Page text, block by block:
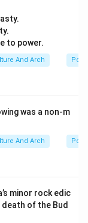
to power.
And Arch
was a non-m
And Arch
minor rock edic
of the Bud